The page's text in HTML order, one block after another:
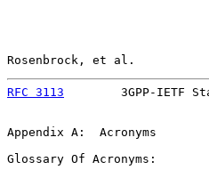
Rosenbrock, et al.
RFC 3113
3GPP-IETF
Appendix A:  Acronyms
Glossary Of Acronyms: